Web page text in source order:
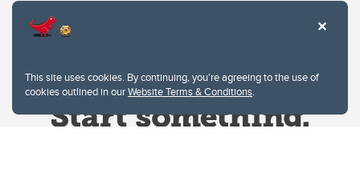
This site uses cookies. By continuing, you're agreeing to the use of
cookies outlined in ourWebsite Terms & Conditions.